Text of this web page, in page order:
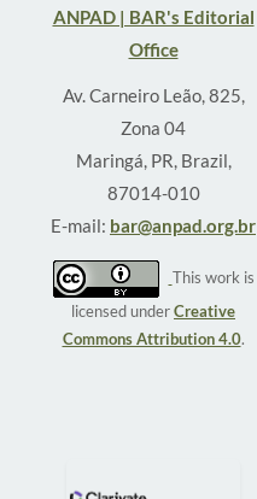
ANPAD | BAR's Editorial
Office
Av. Carneiro Leão, 825,
Zona 04
Maringá, PR, Brazil,
87014-010
E-mail: bar@anpad.org.br
This work is
licensed underCreative
Commons Attribution 4.0.